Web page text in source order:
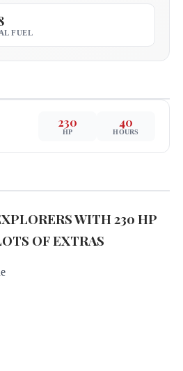
FUEL
230
HP
40
HOURS
WITH 230 HP
OF EXTRAS